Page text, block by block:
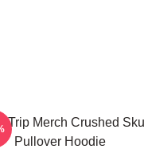
Trip Merch Crushed Skull
Pullover Hoodie